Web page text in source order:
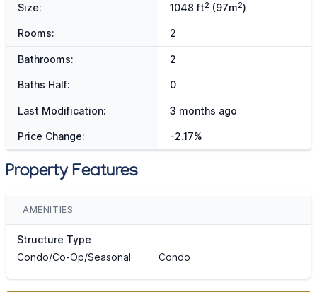
Size: 1048 ft2 (97m2)
Rooms: 2
Bathrooms: 2
Baths Half: 0
Last Modification: 3 months ago
Price Change: -2.17%
Property Features
AMENITIES
Structure Type
Condo/Co-Op/Seasonal
Condo